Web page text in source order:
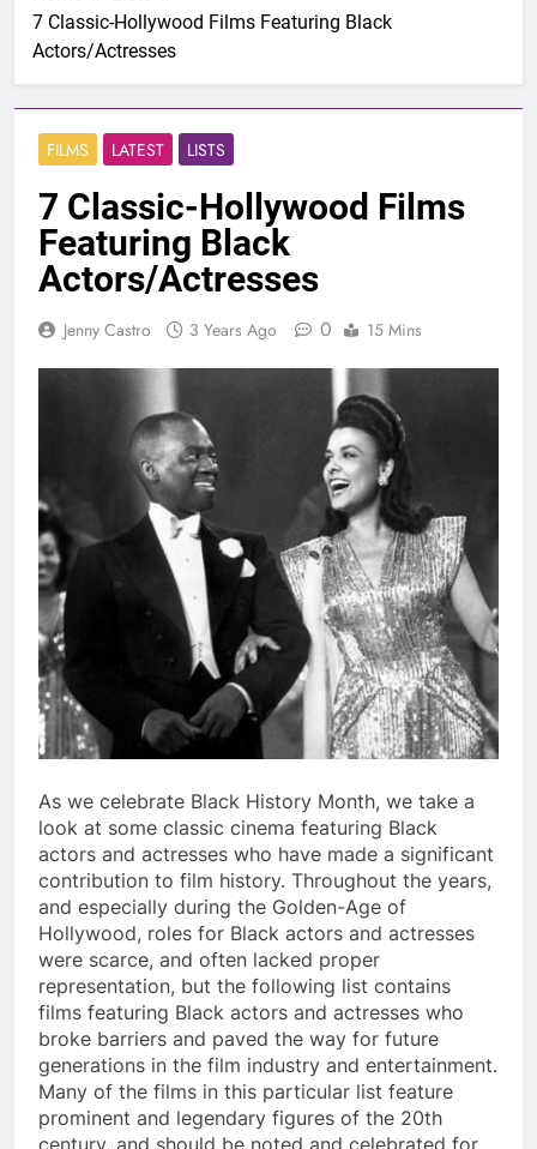
7 Classic-Hollywood Films Featuring Black
Actors/Actresses
FILMS LATEST LISTS
7 Classic-Hollywood Films
Featuring Black
Actors/Actresses
Jenny Castro 3 Years Ago 0 15 Mins
As we celebrate Black History Month, we take a
look at some classic cinema featuring Black
actors and actresses who have made a significant
contribution to film history. Throughout the years,
and especially during the Golden-Age of
Hollywood, roles for Black actors and actresses
were scarce, and often lacked proper
representation, but the following list contains
films featuring Black actors and actresses who
broke barriers and paved the way for future
generations in the film industry and entertainment.
Many of the films in this particular list feature
prominent and legendary figures of the 20th
century, and should be noted and celebrated for